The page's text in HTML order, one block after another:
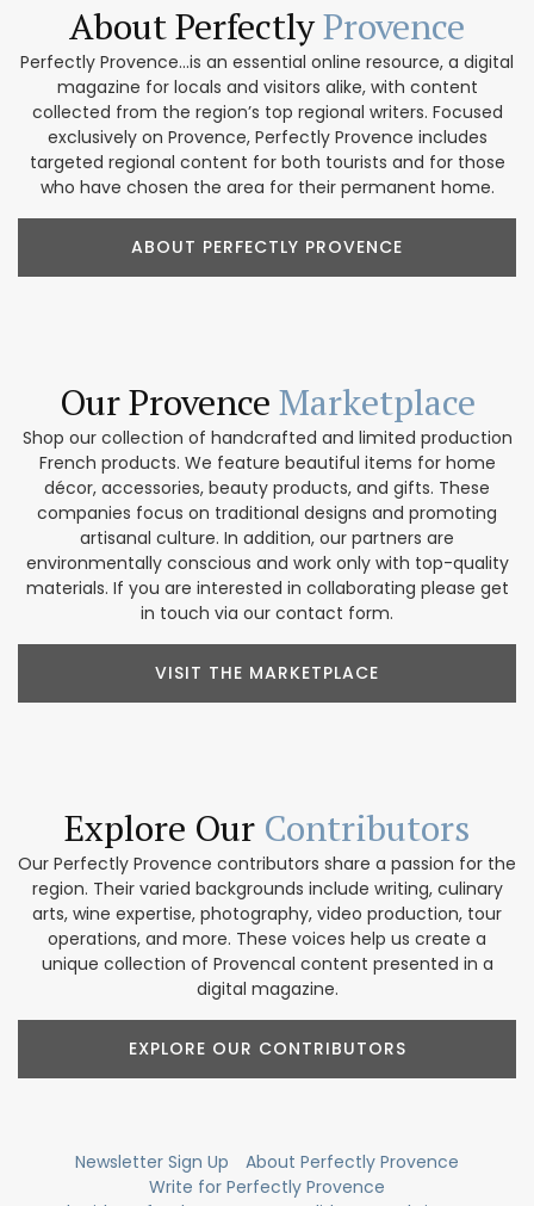
About PerfectlyProvence
Perfectly Provence...is an essential online resource, a digital
magazine for locals and visitors alike, with content
collected from the region’s top regional writers. Focused
exclusively on Provence, Perfectly Provence includes
targeted regional content for both tourists and for those
who have chosen the area for their permanent home.
ABOUT PERFECTLY PROVENCE
Our Provence Marketplace
Shop our collection of handcrafted and limited production
French products. We feature beautiful items for home
décor, accessories, beauty products, and gifts. These
companies focus on traditional designs and promoting
artisanal culture. In addition, our partners are
environmentally conscious and work only with top-quality
materials. If you are interested in collaborating please get
in touch via our contact form.
VISIT THE MARKETPLACE
Explore Our Contributors
Our Perfectly Provence contributors share a passion for the
region. Their varied backgrounds include writing, culinary
arts, wine expertise, photography, video production, tour
operations, and more. These voices help us create a
unique collection of Provencal content presented in a
digital magazine.
EXPLORE OUR CONTRIBUTORS
Newsletter Sign Up
About Perfectly Provence
Write for Perfectly Provence